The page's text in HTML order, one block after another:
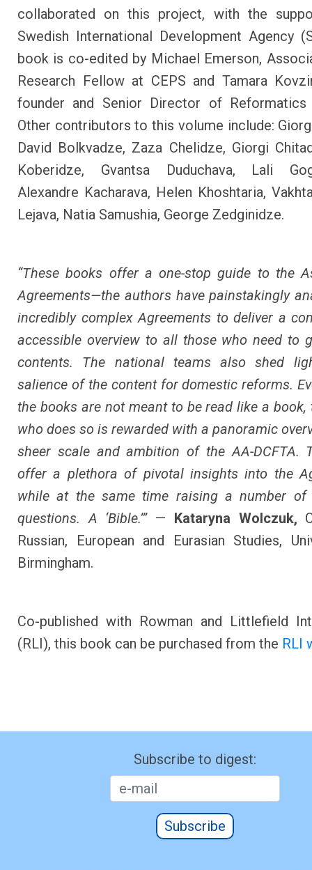
collaborated on this project, with the
Swedish International Development Agency
book is co-edited by Michael Emerson,
Research Fellow at CEPS and Tamara
founder and Senior Director of
Other contributors to this volume include:
David Bolkvadze, Zaza Chelidze, Giorgi
Koberidze, Gvantsa Duduchava, Lali
Alexandre Kacharava, Helen Khoshtaria,
Lejava, Natia Samushia, George Zedginidze.
“These books offer a one-stop guide to the
Agreements—the authors have painstakingly
incredibly complex Agreements to deliver a
accessible overview to all those who need to
contents. The national teams also shed
salience of the content for domestic reforms.
the books are not meant to be read like a book,
who does so is rewarded with a panoramic
sheer scale and ambition of the AA-DCFTA.
offer a plethora of pivotal insights into the
while at the same time raising a number of
questions. A ‘Bible.’”— Kataryna Wolczuk,
Russian, European and Eurasian Studies,
Birmingham.
Co-published with Rowman and Littlefield
(RLI), this book can be purchased from the RLI
Subscribe to digest:
Subscribe